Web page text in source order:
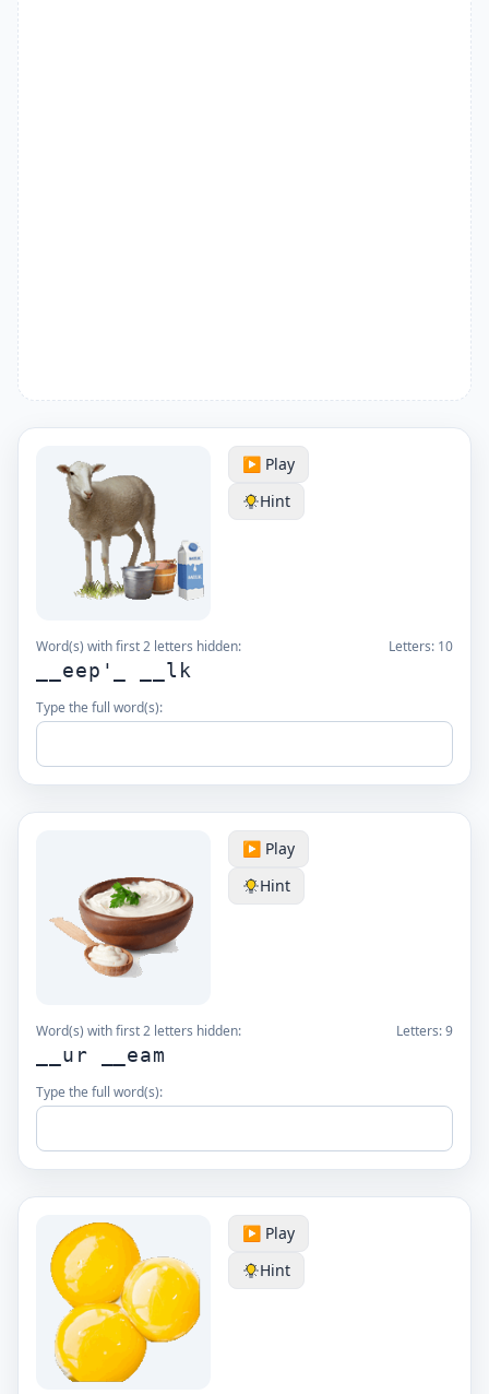
▶️ Play
Hint
Word(s) with first 2 letters hidden: Letters: 10
__eep'_ __lk
Type the full word(s):
▶️ Play
Hint
Word(s) with first 2 letters hidden: Letters:9
__ur __eam
Type the full word(s):
▶️ Play
Hint